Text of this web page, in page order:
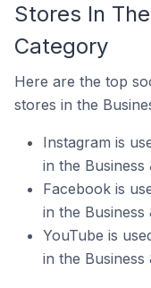
Stores In
Category
Here are the top
stores in the
Instagram is
in the Business
Facebook is
in the Business
YouTube is
in the Business